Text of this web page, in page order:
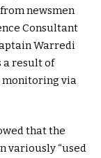
newsmen
Consultant
Warredi
a result of
monitoring via
that the
variously “used